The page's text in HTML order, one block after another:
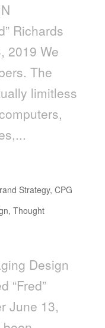
Richards
2019 We
The
limitless
Strategy, CPG
, Thought
Design
“Fred”
June 13,